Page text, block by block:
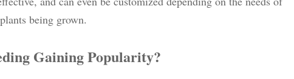
being grown.
Gaining Popularity?